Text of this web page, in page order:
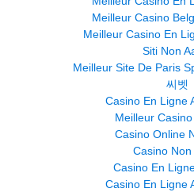
Meilleur Casino
Meilleur Casino En
Siti Non
Meilleur Site De Paris
씨벳
Casino En Ligne
Meilleur
Casino Online
Casino Non
Casino En
Casino En Ligne